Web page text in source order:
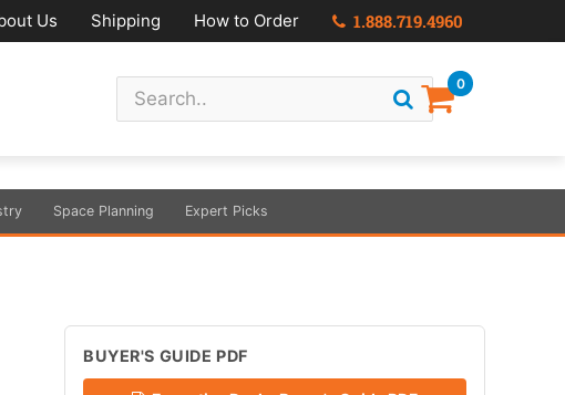
Us Shipping How to Order 1.888.719.4960
0
Space Planning Expert Picks
BUYER'S GUIDE PDF